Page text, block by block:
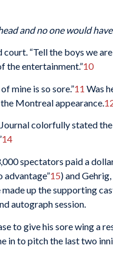
and no one would
“Tell the boys we
the entertainment.”10
mine is so sore.”11 Was
Montreal appearance.
colorfully stated the
14
spectators paid a
advantage”15) and
up the supporting
autograph session.
to give his sore wing a
in to pitch the last two